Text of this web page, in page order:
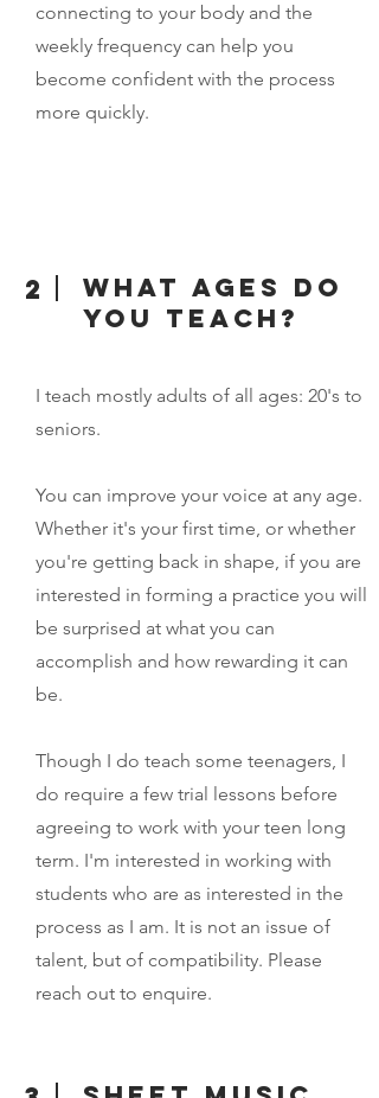
connecting to your body and the
weekly frequency can help you
become confident with the process
more quickly.
2
What ages do
you teach?
I teach mostly adults of all ages: 20's to
seniors.
You can improve your voice at any age.
Whether it's your first time, or whether
you're getting back in shape, if you are
interested in forming a practice you will
be surprised at what you can
accomplish and how rewarding it can
be.
Though I do teach some teenagers, I
do require a few trial lessons before
agreeing to work with your teen long
term. I'm interested in working with
students who are as interested in the
process as I am. It is not an issue of
talent, but of compatibility. Please
reach out to enquire.